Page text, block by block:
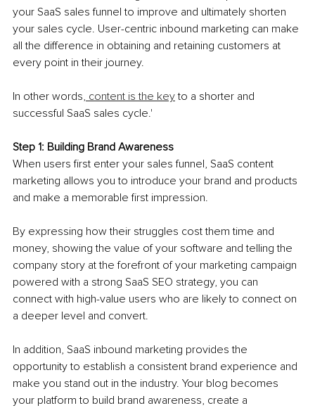
your SaaS sales funnel to improve and ultimately shorten
your sales cycle. User-centric inbound marketing can make
all the difference in obtaining and retaining customers at
every point in their journey.
In other words, content is the key to a shorter and
successful SaaS sales cycle.'
Step 1: Building Brand Awareness
When users first enter your sales funnel, SaaS content
marketing allows you to introduce your brand and products
and make a memorable first impression.
By expressing how their struggles cost them time and
money, showing the value of your software and telling the
company story at the forefront of your marketing campaign
powered with a strong SaaS SEO strategy, you can
connect with high-value users who are likely to connect on
a deeper level and convert.
In addition, SaaS inbound marketing provides the
opportunity to establish a consistent brand experience and
make you stand out in the industry. Your blog becomes
your platform to build brand awareness, create a